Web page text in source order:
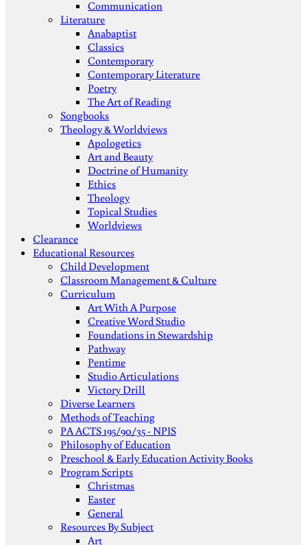
Communication
Literature
Anabaptist
Classics
Contemporary
Contemporary Literature
Poetry
The Art of Reading
Songbooks
Theology & Worldviews
Apologetics
Art and Beauty
Doctrine of Humanity
Ethics
Theology
Topical Studies
Worldviews
Clearance
Educational Resources
Child Development
Classroom Management & Culture
Curriculum
Art With A Purpose
Creative Word Studio
Foundations in Stewardship
Pathway
Pentime
Studio Articulations
Victory Drill
Diverse Learners
Methods of Teaching
PA ACTS 195/90/35 - NPIS
Philosophy of Education
Preschool & Early Education Activity Books
Program Scripts
Christmas
Easter
General
Resources By Subject
Art